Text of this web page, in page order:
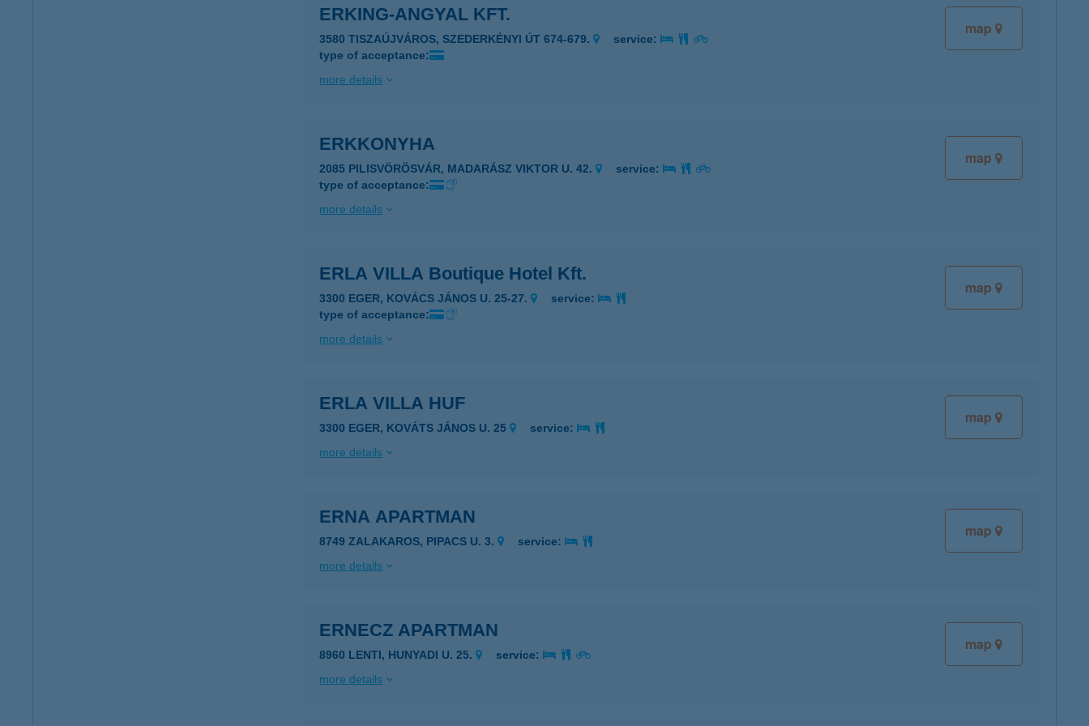
map
ERKING-ANGYAL KFT.
3580 TISZAÚJVÁROS, SZEDERKÉNYI ÚT 674-679.
service:
type of acceptance:
more details
map
ERKKONYHA
2085 PILISVÖRÖSVÁR, MADARÁSZ VIKTOR U. 42.
service:
type of acceptance:
more details
map
ERLA VILLA Boutique Hotel Kft.
3300 EGER, KOVÁCS JÁNOS U. 25-27.
service:
type of acceptance:
more details
map
ERLA VILLA HUF
3300 EGER, KOVÁTS JÁNOS U. 25
service:
more details
map
ERNA APARTMAN
8749 ZALAKAROS, PIPACS U. 3.
service:
more details
map
ERNECZ APARTMAN
8960 LENTI, HUNYADI U. 25.
service:
more details